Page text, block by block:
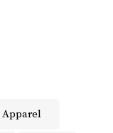
Apparel